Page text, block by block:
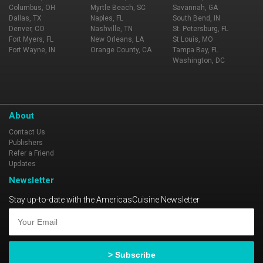
Columbus, OH
Dallas, TX
Denver, CO
Fort Myers, FL
Fort Wayne, IN
Myrtle Beach, SC
Naples, FL
Nashville, TN
New Orleans, LA
Orange County, CA
Savannah, GA
South Bend, IN
St. Petersburg, FL
St Louis, MO
Tampa Bay, FL
Washington, DC
About
Contact Us
Publishers
Refer a Friend
Updates
Newsletter
Stay up-to-date with the AmericasCuisine Newsletter